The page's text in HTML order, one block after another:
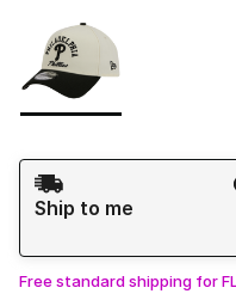
Page 1 of 1 displaying
Shipping Method
Ship to me
Free standard shipping for